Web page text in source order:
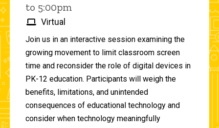
to 5:00pm
Virtual
Join us in an interactive session examining the
growing movement to limit classroom screen
time and reconsider the role of digital devices in
PK-12 education. Participants will weigh the
benefits, limitations, and unintended
consequences of educational technology and
consider when technology meaningfully